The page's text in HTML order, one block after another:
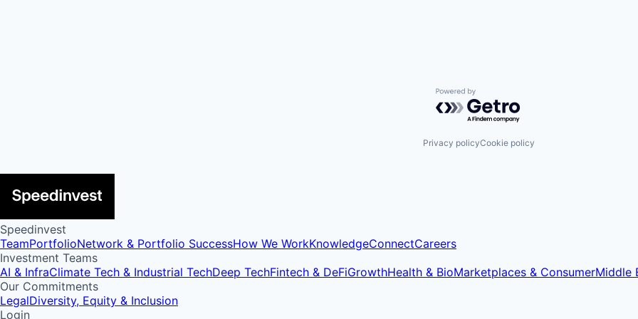
Powered by Getro.com
Privacy policyCookie policy
Speedinvest
TeamPortfolioNetwork & Portfolio SuccessHow We WorkKnowledgeConnectCareers
Investment Teams
AI & InfraClimate Tech & Industrial TechDeep TechFintech & DeFiGrowthHealth & BioMarketplaces & ConsumerMiddle
Our Commitments
LegalDiversity, Equity & Inclusion
Login